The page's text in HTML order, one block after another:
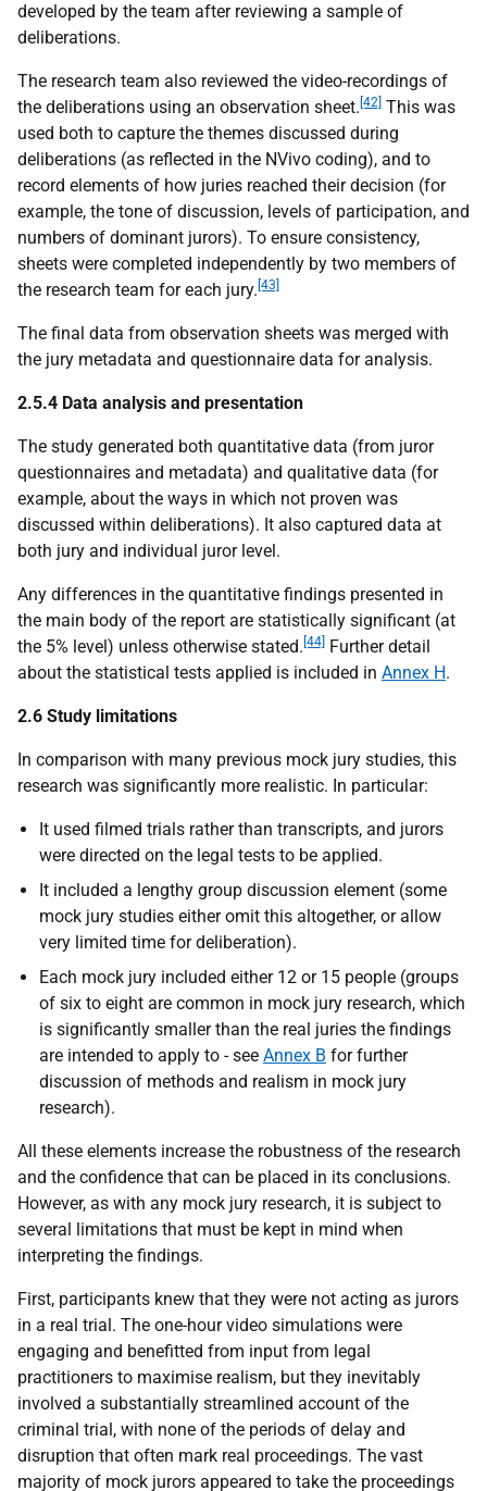
developed by the team after reviewing a sample of
deliberations.
The research team also reviewed the video-recordings of
the deliberations using an observation sheet. [42] This was
used both to capture the themes discussed during
deliberations (as reflected in the NVivo coding), and to
record elements of how juries reached their decision (for
example, the tone of discussion, levels of participation, and
numbers of dominant jurors). To ensure consistency,
sheets were completed independently by two members of
the research team for each jury. [43]
The final data from observation sheets was merged with
the jury metadata and questionnaire data for analysis.
2.5.4 Data analysis and presentation
The study generated both quantitative data (from juror
questionnaires and metadata) and qualitative data (for
example, about the ways in which not proven was
discussed within deliberations). It also captured data at
both jury and individual juror level.
Any differences in the quantitative findings presented in
the main body of the report are statistically significant (at
the 5% level) unless otherwise stated. [44] Further detail
about the statistical tests applied is included in Annex H.
2.6 Study limitations
In comparison with many previous mock jury studies, this
research was significantly more realistic. In particular:
It used filmed trials rather than transcripts, and jurors
were directed on the legal tests to be applied.
It included a lengthy group discussion element (some
mock jury studies either omit this altogether, or allow
very limited time for deliberation).
Each mock jury included either 12 or 15 people (groups
of six to eight are common in mock jury research, which
is significantly smaller than the real juries the findings
are intended to apply to - see Annex B for further
discussion of methods and realism in mock jury
research).
All these elements increase the robustness of the research
and the confidence that can be placed in its conclusions.
However, as with any mock jury research, it is subject to
several limitations that must be kept in mind when
interpreting the findings.
First, participants knew that they were not acting as jurors
in a real trial. The one-hour video simulations were
engaging and benefitted from input from legal
practitioners to maximise realism, but they inevitably
involved a substantially streamlined account of the
criminal trial, with none of the periods of delay and
disruption that often mark real proceedings. The vast
majority of mock jurors appeared to take the proceedings